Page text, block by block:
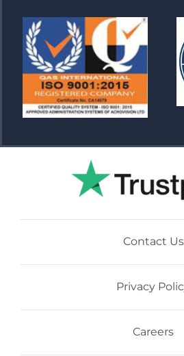
Contact Us
Privacy
Careers